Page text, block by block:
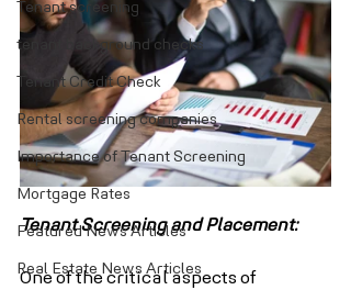
Tenant screening
tenant background checks
Tenant Credit Check
Rental screening companies
Importance of Tenant Screening
Mortgage Rates
Featured News Articles
Real Estate News Articles
Tenant Screening and Placement:
One of the critical aspects of